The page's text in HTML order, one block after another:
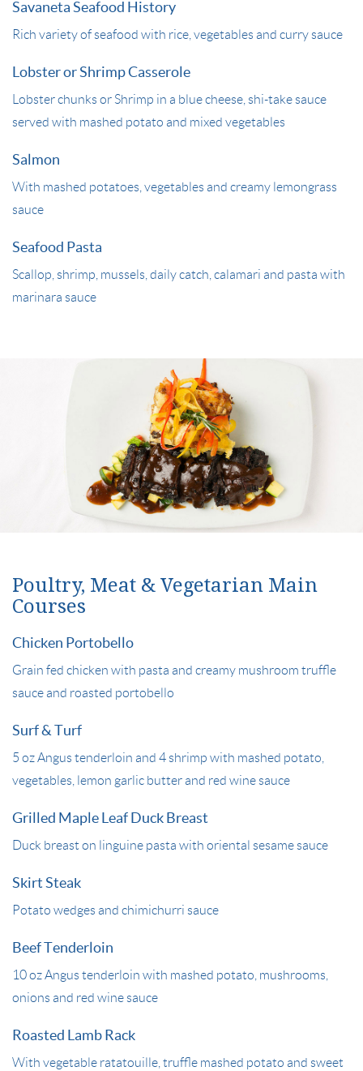
Savaneta Seafood History
Rich variety of seafood with rice, vegetables and curry sauce
Lobster or Shrimp Casserole
Lobster chunks or Shrimp in a blue cheese, shi-take sauce
served with mashed potato and mixed vegetables
Salmon
With mashed potatoes, vegetables and creamy lemongrass
sauce
Seafood Pasta
Scallop, shrimp, mussels, daily catch, calamari and pasta with
marinara sauce
Poultry, Meat & Vegetarian Main
Courses
Chicken Portobello
Grain fed chicken with pasta and creamy mushroom truffle
sauce and roasted portobello
Surf & Turf
5 oz Angus tenderloin and 4 shrimp with mashed potato,
vegetables, lemon garlic butter and red wine sauce
Grilled Maple Leaf Duck Breast
Duck breast on linguine pasta with oriental sesame sauce
Skirt Steak
Potato wedges and chimichurri sauce
Beef Tenderloin
10 oz Angus tenderloin with mashed potato, mushrooms,
onions and red wine sauce
Roasted Lamb Rack
With vegetable ratatouille, truffle mashed potato and sweet